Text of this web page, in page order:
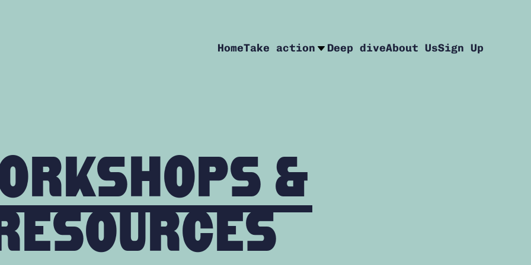
HomeTake action Deep diveAbout UsSign Up
&